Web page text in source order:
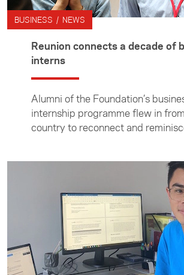
BUSINESS / NEWS
Reunion connects a decade of
interns
Alumni of the Foundation’s
internship programme flew in
country to reconnect and